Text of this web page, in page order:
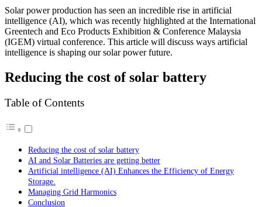
Solar power production has seen an incredible rise in artificial
intelligence (AI), which was recently highlighted at the International
Greentech and Eco Products Exhibition & Conference Malaysia
(IGEM) virtual conference. This article will discuss ways artificial
intelligence is shaping our solar power future.
Reducing the cost of solar battery
Table of Contents
Reducing the cost of solar battery
AI and Solar Batteries are getting better
Artificial intelligence (AI) Enhances the Efficiency of Energy
Storage.
Managing Grid Harmonics
Conclusion